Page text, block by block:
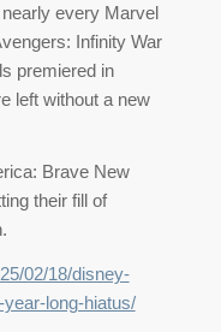
every Marvel
Infinity War
premiered in
left without a new
Brave New
their fill of
02/18/disney-
long-hiatus/